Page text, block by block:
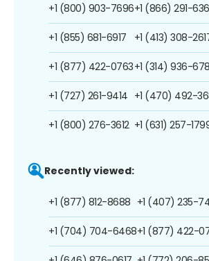
+1 (800) 903-7696
+1 (855) 681-6917
+1 (877) 422-0763
+1 (727) 261-9414
+1 (800) 276-3612
+1 (866) 291-
+1 (413) 308-
+1 (314) 936-
+1 (470) 492-
+1 (631) 257-
Recently viewed:
+1 (877) 812-8688
+1 (704) 704-6468
+1 (407) 235-
+1 (877) 422-